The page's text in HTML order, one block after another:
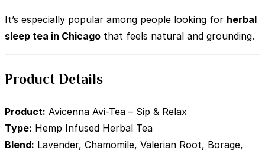
It’s especially popular among people looking for herbal
sleep tea in Chicago that feels natural and grounding.
Product Details
Product: Avicenna Avi-Tea – Sip & Relax
Type: Hemp Infused Herbal Tea
Blend: Lavender, Chamomile, Valerian Root, Borage,